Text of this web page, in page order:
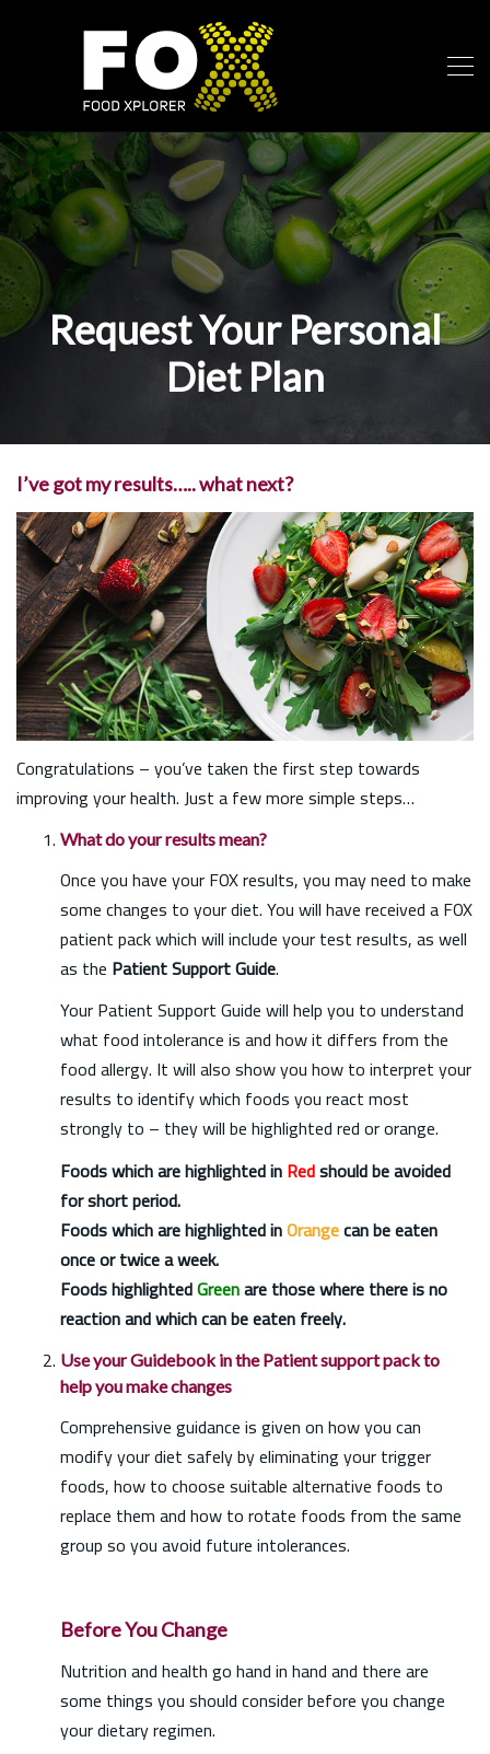
Request Your Personal
Diet Plan
I’ve got my results….. what next?
Congratulations – you’ve taken the first step towards
improving your health. Just a few more simple steps…
What do your results mean?
Once you have your FOX results, you may need to make
some changes to your diet. You will have received a FOX
patient pack which will include your test results, as well
as the Patient Support Guide.
Your Patient Support Guide will help you to understand
what food intolerance is and how it differs from the
food allergy. It will also show you how to interpret your
results to identify which foods you react most
strongly to – they will be highlighted red or orange.
Foods which are highlighted inRedshould be avoided
for short period.
Foods which are highlighted inOrangecan be eaten
once or twice a week.
Foods highlightedGreenare those where there is no
reaction and which can be eaten freely.
Use your Guidebook in the Patient support pack to
help you make changes
Comprehensive guidance is given on how you can
modify your diet safely by eliminating your trigger
foods, how to choose suitable alternative foods to
replace them and how to rotate foods from the same
group so you avoid future intolerances.
Before You Change
Nutrition and health go hand in hand and there are
some things you should consider before you change
your dietary regimen.